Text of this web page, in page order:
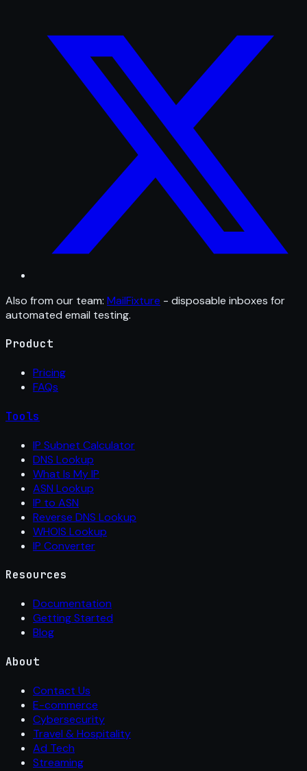
Also from our team: MailFixture - disposable inboxes for
automated email testing.
Product
Pricing
FAQs
Tools
IP Subnet Calculator
DNS Lookup
What Is My IP
ASN Lookup
IP to ASN
Reverse DNS Lookup
WHOIS Lookup
IP Converter
Resources
Documentation
Getting Started
Blog
About
Contact Us
E-commerce
Cybersecurity
Travel & Hospitality
Ad Tech
Streaming